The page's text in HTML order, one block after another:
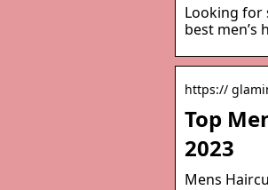
Looking for
best
https://
Top
2023
Mens